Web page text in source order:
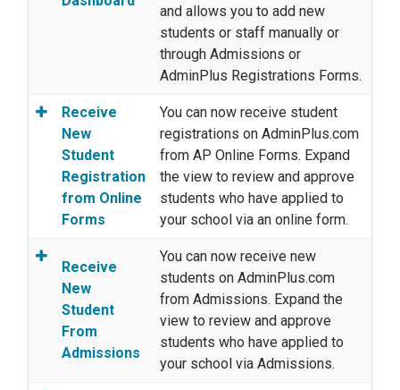
and allows you to add new
students or staff manually or
through Admissions or
AdminPlus Registrations Forms.
Receive
New
Student
Registration
from Online
Forms
You can now receive student
registrations on AdminPlus.com
from AP Online Forms. Expand
the view to review and approve
students who have applied to
your school via an online form.
Receive
New
Student
From
Admissions
You can now receive new
students on AdminPlus.com
from Admissions. Expand the
view to review and approve
students who have applied to
your school via Admissions.